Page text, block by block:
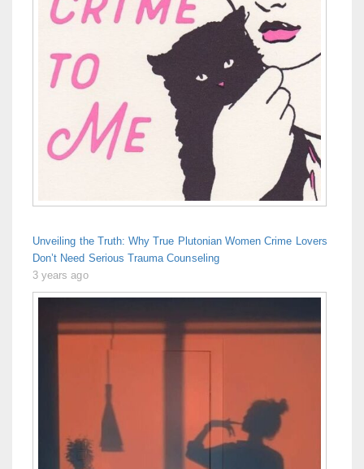
Unveiling the Truth: Why True Plutonian Women Crime Lovers
Don’t Need Serious Trauma Counseling
3 years ago